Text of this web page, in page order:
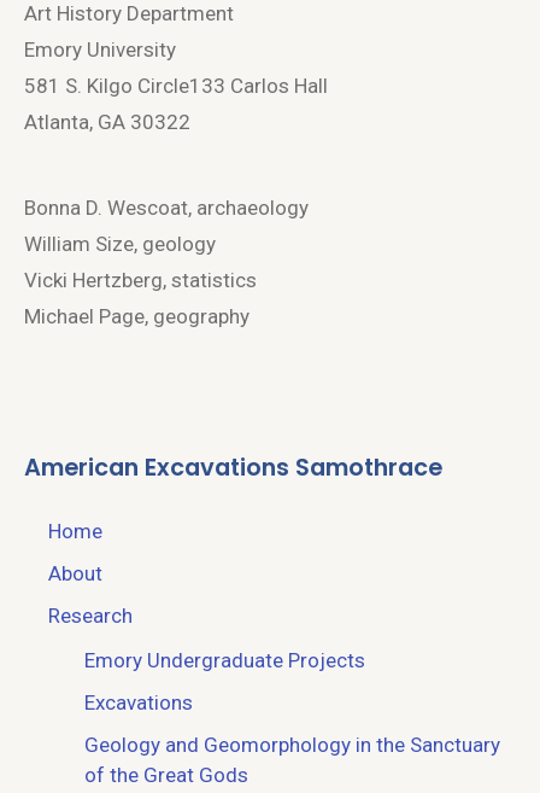
Art History Department
Emory University
581 S. Kilgo Circle133 Carlos Hall
Atlanta, GA 30322
Bonna D. Wescoat, archaeology
William Size, geology
Vicki Hertzberg, statistics
Michael Page, geography
American Excavations Samothrace
Home
About
Research
Emory Undergraduate Projects
Excavations
Geology and Geomorphology in the Sanctuary
of the Great Gods